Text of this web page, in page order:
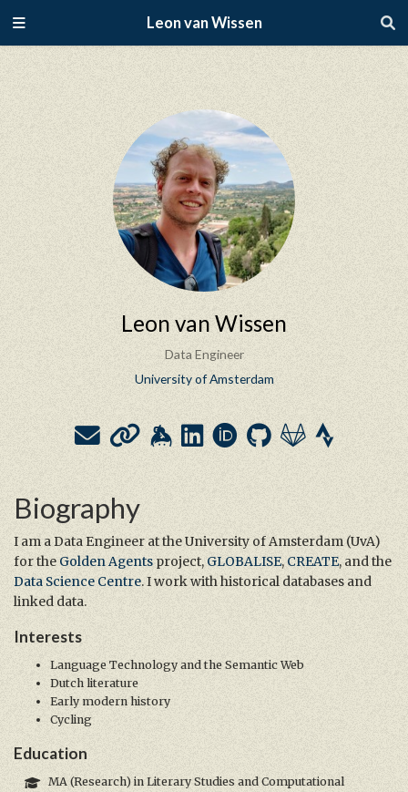
Leon van Wissen
Leon van Wissen
Data Engineer
University of Amsterdam
Biography
I am a Data Engineer at the University of Amsterdam (UvA)
for the Golden Agents project, GLOBALISE, CREATE, and the
Data Science Centre. I work with historical databases and
linked data.
Interests
Language Technology and the Semantic Web
Dutch literature
Early modern history
Cycling
Education
MA (Research) in Literary Studies and Computational